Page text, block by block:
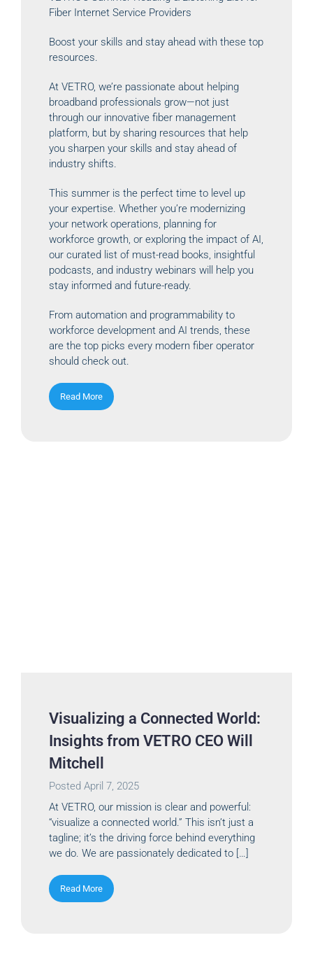
Fiber Internet Service Providers
Boost your skills and stay ahead with these top
resources.
At VETRO, we’re passionate about helping
broadband professionals grow—not just
through our innovative fiber management
platform, but by sharing resources that help
you sharpen your skills and stay ahead of
industry shifts.
This summer is the perfect time to level up
your expertise. Whether you’re modernizing
your network operations, planning for
workforce growth, or exploring the impact of AI,
our curated list of must-read books, insightful
podcasts, and industry webinars will help you
stay informed and future-ready.
From automation and programmability to
workforce development and AI trends, these
are the top picks every modern fiber operator
should check out.
Read More
Visualizing a Connected World:
Insights from VETRO CEO Will
Mitchell
Posted April 7, 2025
At VETRO, our mission is clear and powerful:
“visualize a connected world.” This isn’t just a
tagline; it’s the driving force behind everything
we do. We are passionately dedicated to […]
Read More